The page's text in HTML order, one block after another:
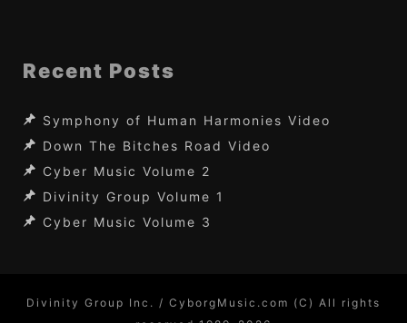
Recent Posts
Symphony of Human Harmonies Video
Down The Bitches Road Video
Cyber Music Volume 2
Divinity Group Volume 1
Cyber Music Volume 3
Divinity Group Inc. / CyborgMusic.com (C) All rights